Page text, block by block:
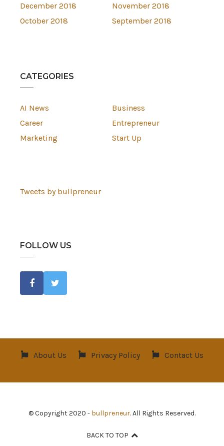
December 2018
November 2018
October 2018
September 2018
CATEGORIES
AI News
Business
Career
Entrepreneur
Marketing
Start Up
Tweets by bullpreneur
FOLLOW US
About Us Privacy Policy Contact Us
© Copyright 2020 - bullpreneur. All Rights Reserved.
BACK TO TOP